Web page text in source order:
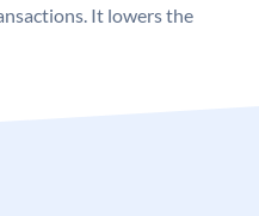
It lowers the